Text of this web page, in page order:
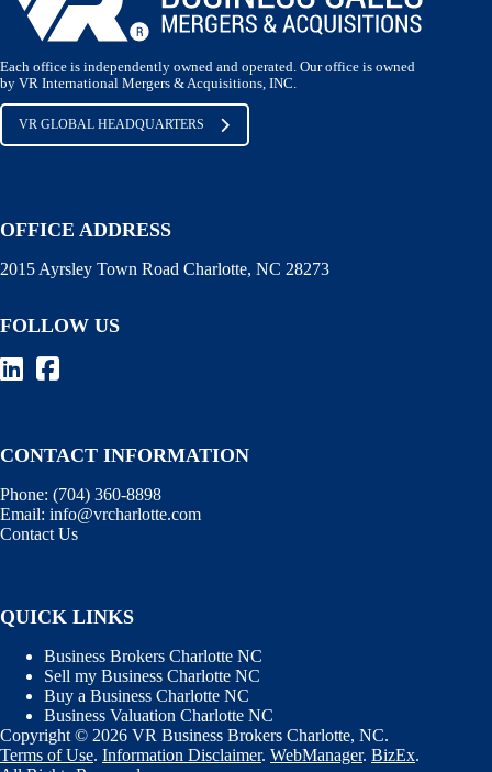
Each office is independently owned and operated. Our office is owned
by VR International Mergers & Acquisitions, INC.
VR GLOBAL HEADQUARTERS
OFFICE ADDRESS
2015 Ayrsley Town Road Charlotte, NC 28273
FOLLOW US
CONTACT INFORMATION
Phone: (704) 360-8898
Email: info@vrcharlotte.com
Contact Us
QUICK LINKS
Business Brokers Charlotte NC
Sell my Business Charlotte NC
Buy a Business Charlotte NC
Business Valuation Charlotte NC
Copyright © 2026 VR Business Brokers Charlotte, NC.
Terms of Use. Information Disclaimer. WebManager. BizEx.